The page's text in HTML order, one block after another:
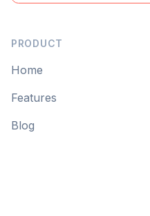
PRODUCT
Home
Features
Blog